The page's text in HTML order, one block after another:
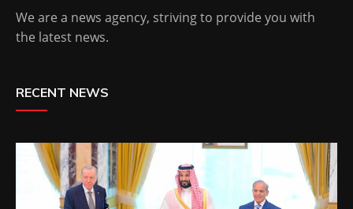
We are a news agency, striving to provide you with
the latest news.
RECENT NEWS